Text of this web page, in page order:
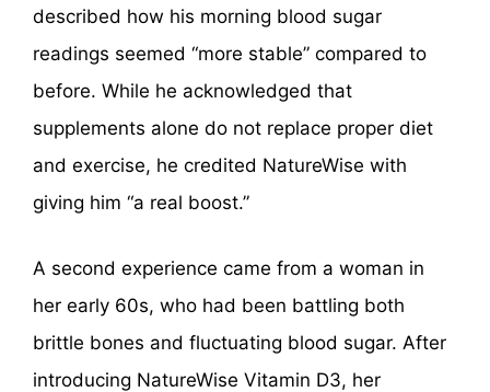
described how his morning blood sugar
readings seemed “more stable” compared to
before. While he acknowledged that
supplements alone do not replace proper diet
and exercise, he credited NatureWise with
giving him “a real boost.”
A second experience came from a woman in
her early 60s, who had been battling both
brittle bones and fluctuating blood sugar. After
introducing NatureWise Vitamin D3, her